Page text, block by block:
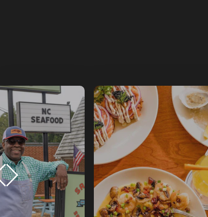
MICHELIN
GUIDE
AMERICAN
SOUTH:
DURHAM, NC
RESTAURANTS